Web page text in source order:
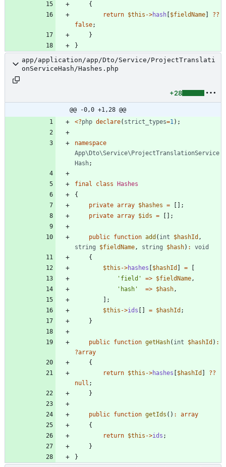
{
return $this ->hash [$fieldName] ??
false;
}
}
app/application/app/Dto/Service/ProjectTranslati
onServiceHash/Hashes.php
+28
@@ -0,0 +1,28 @@
<?php declare( strict_types=1 );
namespace
App\Dto\Service\ProjectTranslationService
Hash;
final class Hashes
{
private array $hashes =
[];
private array $ids = [];
public function add ( int $hashId ,
string
$fieldName , string $hash) :
void
{
$this ->hashes [$hashId ] =
[
'field'
=> $fieldName ,
'hash'
=> $hash ,
];
$this ->ids [] = $hashId ;
}
public function getHash( int $hashId ) :
?array
{
return $this ->hashes [$hashId ] ??
null ;
}
public function getIds () :
array
{
return $this ->ids ;
}
}